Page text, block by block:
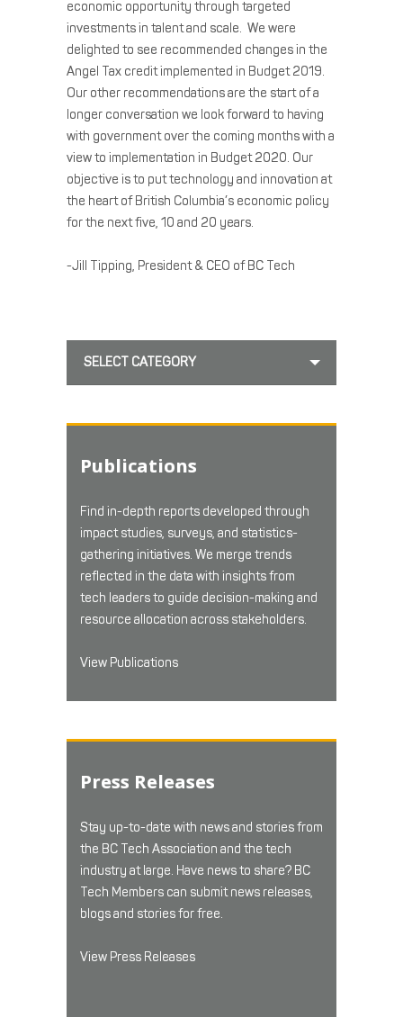
economic opportunity through targeted
investments in talent and scale. We were
delighted to see recommended changes in the
Angel Tax credit implemented in Budget 2019.
Our other recommendations are the start of a
longer conversation we look forward to having
with government over the coming months with a
view to implementation in Budget 2020. Our
objective is to put technology and innovation at
the heart of British Columbia’s economic policy
for the next five, 10 and 20 years.
-Jill Tipping, President & CEO of BC Tech
SELECT CATEGORY
Publications
Find in-depth reports developed through
impact studies, surveys, and statistics-
gathering initiatives. We merge trends
reflected in the data with insights from
tech leaders to guide decision-making and
resource allocation across stakeholders.
View Publications
Press Releases
Stay up-to-date with news and stories from
the BC Tech Association and the tech
industry at large. Have news to share? BC
Tech Members can submit news releases,
blogs and stories for free.
View Press Releases